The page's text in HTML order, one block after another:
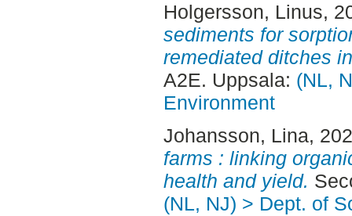
Holgersson, Linus,
sediments for
remediated ditches
A2E. Uppsala: (NL,
Environment
Johansson, Lina,
farms : linking
health and yield.
(NL, NJ) > Dept. of